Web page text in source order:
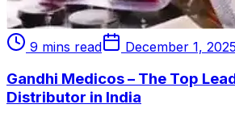
9 mins read December 1, 2025
Gandhi Medicos – The Top
Distributor in India